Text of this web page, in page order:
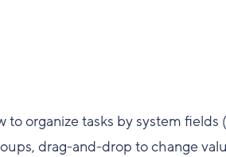
to organize tasks by system
drag-and-drop to change